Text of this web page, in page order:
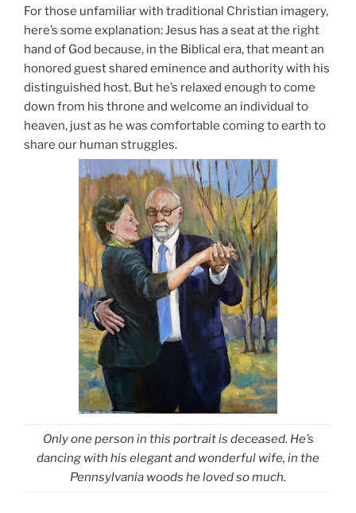
For those unfamiliar with traditional Christian imagery,
here’s some explanation: Jesus has a seat at the right
hand of God because, in the Biblical era, that meant an
honored guest shared eminence and authority with his
distinguished host. But he’s relaxed enough to come
down from his throne and welcome an individual to
heaven, just as he was comfortable coming to earth to
share our human struggles.
Only one person in this portrait is deceased. He’s
dancing with his elegant and wonderful wife, in the
Pennsylvania woods he loved so much.